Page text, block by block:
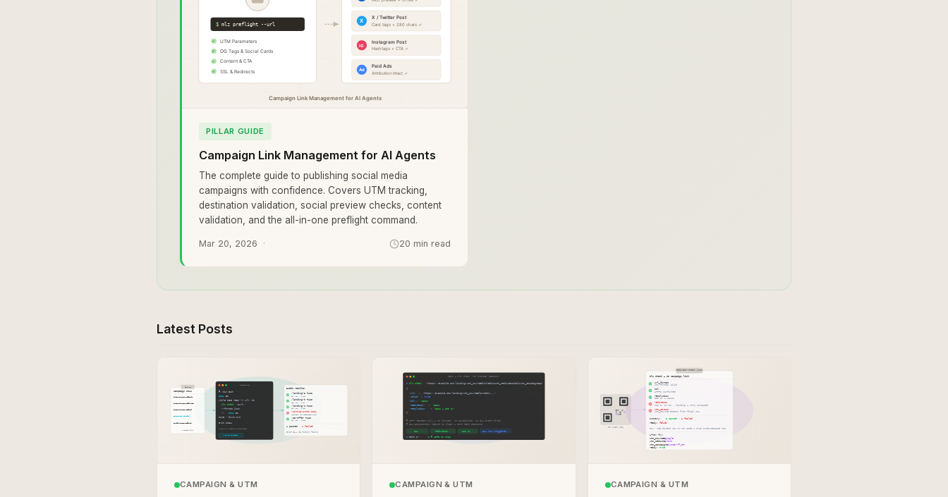
PILLAR GUIDE
Campaign Link Management for AI Agents
The complete guide to publishing social media
campaigns with confidence. Covers UTM tracking,
destination validation, social preview checks, content
validation, and the all-in-one preflight command.
Mar 20, 2026 20 min read
Latest Posts
CAMPAIGN & UTM CAMPAIGN & UTM CAMPAIGN & UTM